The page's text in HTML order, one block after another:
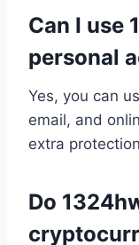
Can I use
personal
Yes, you can
email, and
extra
Do